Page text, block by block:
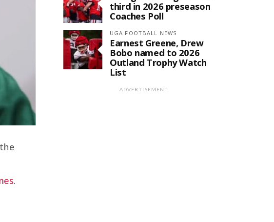
.
third in 2026 preseason
Coaches Poll
UGA FOOTBALL NEWS
Earnest Greene, Drew
Bobo named to 2026
Outland Trophy Watch
List
ADVERTISEMENT